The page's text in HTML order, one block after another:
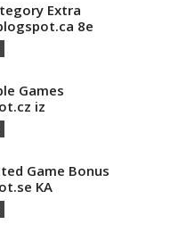
Extra
8e
Games
iz
Game Bonus
KA